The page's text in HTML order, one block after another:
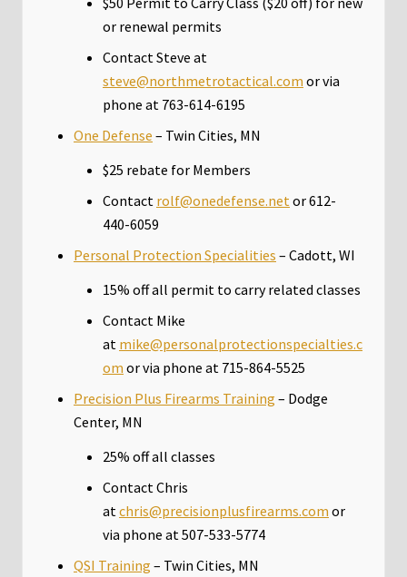
or renewal permits
Contact Steve at
steve@northmetrotactical.com or via
phone at 763-614-6195
One Defense – Twin Cities, MN
$25 rebate for Members
Contact rolf@onedefense.netor 612-
440-6059
Personal Protection Specialities – Cadott, WI
15% off all permit to carry related classes
Contact Mike
at mike@personalprotectionspecialties.c
om or via phone at 715-864-5525
Precision Plus Firearms Training – Dodge
Center, MN
25% off all classes
Contact Chris
atchris@precisionplusfirearms.com or
via phone at 507-533-5774
QSI Training – Twin Cities, MN